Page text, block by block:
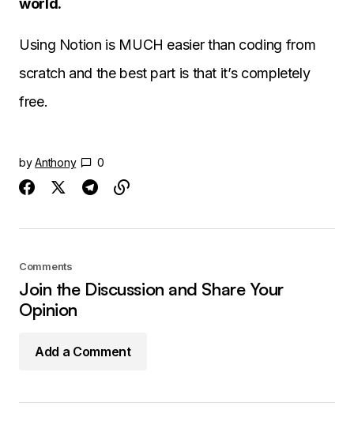
world.
Using Notion is MUCH easier than coding from
scratch and the best part is that it’s completely
free.
by Anthony 0
Comments
Join the Discussion and Share Your
Opinion
Add a Comment